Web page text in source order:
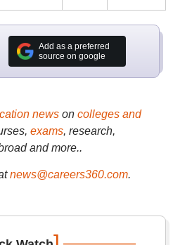
Add as a preferred
source on google
newson colleges and
exams, research,
and more..
news@careers360.com.